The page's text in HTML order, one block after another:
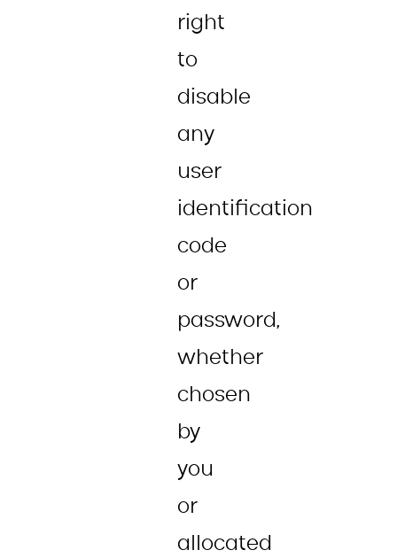
right
to
disable
any
user
identification
code
or
password,
whether
chosen
by
you
or
allocated